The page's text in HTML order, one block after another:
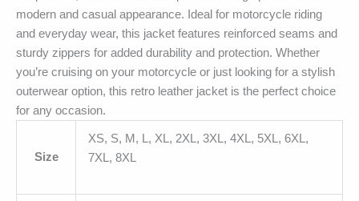
modern and casual appearance. Ideal for motorcycle riding
and everyday wear, this jacket features reinforced seams and
sturdy zippers for added durability and protection. Whether
you’re cruising on your motorcycle or just looking for a stylish
outerwear option, this retro leather jacket is the perfect choice
for any occasion.
Size
XS, S, M, L, XL, 2XL, 3XL, 4XL, 5XL, 6XL,
7XL, 8XL